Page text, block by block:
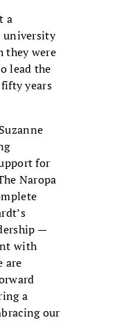
a
university
they were
lead the
years
for
Naropa
—
with
are
a
our